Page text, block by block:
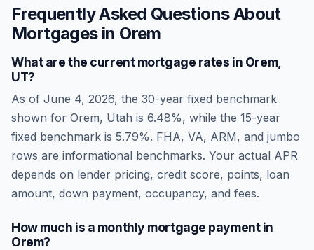
Frequently Asked Questions About
Mortgages in Orem
What are the current mortgage rates in Orem,
UT?
As of June 4, 2026, the 30-year fixed benchmark
shown for Orem, Utah is 6.48%, while the 15-year
fixed benchmark is 5.79%. FHA, VA, ARM, and jumbo
rows are informational benchmarks. Your actual APR
depends on lender pricing, credit score, points, loan
amount, down payment, occupancy, and fees.
How much is a monthly mortgage payment in
Orem?